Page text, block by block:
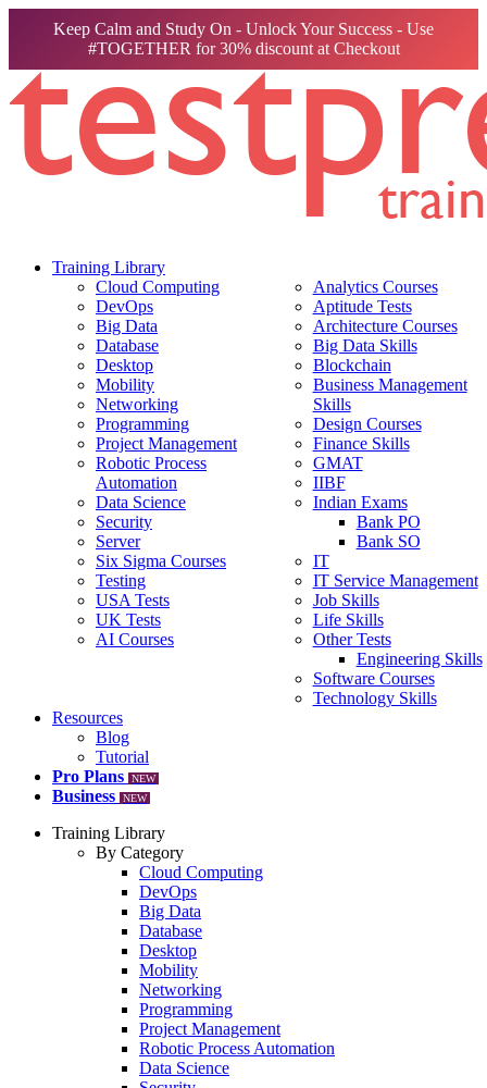
Keep Calm and Study On - Unlock Your Success - Use
#TOGETHER for 30% discount at Checkout
Training Library
Cloud Computing
DevOps
Big Data
Database
Desktop
Mobility
Networking
Programming
Project Management
Robotic Process
Automation
Data Science
Security
Server
Six Sigma Courses
Testing
USA Tests
UK Tests
AI Courses
Analytics Courses
Aptitude Tests
Architecture Courses
Big Data Skills
Blockchain
Business Management
Skills
Design Courses
Finance Skills
GMAT
IIBF
Indian Exams
Bank PO
Bank SO
IT
IT Service Management
Job Skills
Life Skills
Other Tests
Engineering Skills
Software Courses
Technology Skills
Resources
Blog
Tutorial
Pro Plans
NEW
Business NEW
Training Library
By Category
Cloud Computing
DevOps
Big Data
Database
Desktop
Mobility
Networking
Programming
Project Management
Robotic Process Automation
Data Science